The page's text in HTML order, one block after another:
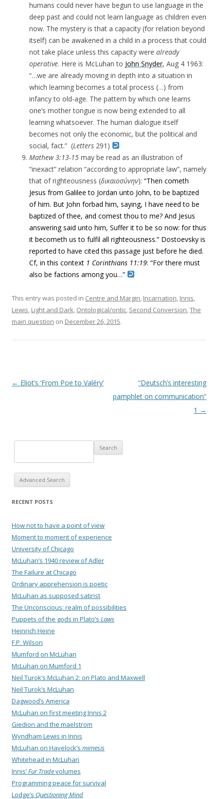
humans could never have begun to use language in the
deep past and could not learn language as children even
now. The mystery is that a capacity (for relation beyond
itself) can be awakened in a child in a process that could
not take place unless this capacity were already
operative. Here is McLuhan to John Snyder, Aug 4 1963:
“…we are already moving in depth into a situation in
which learning becomes a total process (…) from
infancy to old-age. The pattern by which one learns
one’s mother tongue is now being extended to all
learning whatsoever. The human dialogue itself
becomes not only the economic, but the political and
social, fact.” (Letters 291)
Mathew 3:13-15 may be read as an illustration of
“inexact” relation “according to appropriate law”, namely
that of righteousness (δικαιοσύνην): “Then cometh
Jesus from Galilee to Jordan unto John, to be baptized
of him. But John forbad him, saying, I have need to be
baptized of thee, and comest thou to me? And Jesus
answering said unto him, Sufferit to be so now: for thus
it becometh us to fulfil all righteousness.” Dostoevsky is
reported to have cited this passage just before he died.
Cf, in this context 1 Corinthians 11:19: “For there must
also be factions among you…”
This entry was posted in Centre and Margin, Incarnation, Innis,
Lewis, Light and Dark, Ontological/ontic, Second Conversion,The
main question on December 26, 2015.
Post navigation
← Eliot’s ‘From Poe to Valéry’
“Deutsch’s interesting
pamphlet on communication”
1 →
Advanced Search
RECENT POSTS
How not to have a point of view
Moment to moment of experience
University of Chicago
McLuhan’s 1940 review of Adler
The Failure at Chicago
Ordinary apprehension is poetic
McLuhan as supposed satirist
The Unconscious: realm of possibilities
Puppets of the gods in Plato’s Laws
Heinrich Heine
F.P. Wilson
Mumford on McLuhan
McLuhan on Mumford 1
Neil Turok’s McLuhan 2: on Plato and Maxwell
Neil Turok’s McLuhan
Dagwood’s America
McLuhan on first meeting Innis 2
Giedion and the maelstrom
Wyndham Lewis in Innis
McLuhan on Havelock’s mimesis
Whitehead in McLuhan
Innis’Fur Tradevolumes
Programming peace for survival
Lodge’s Questioning Mind